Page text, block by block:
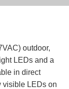
outdoor,
LEDs and a
in direct
visible LEDs on